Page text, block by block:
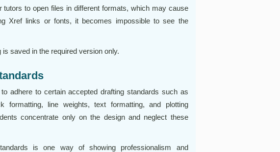
tutors to open files in different formats, which may cause
Xref links or fonts, it becomes impossible to see the
saved in the required version only.
adhere to certain accepted drafting standards such as
formatting, line weights, text formatting, and plotting
concentrate only on the design and neglect these
is one way of showing professionalism and